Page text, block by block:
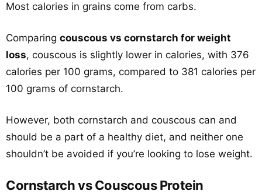
Most calories in grains come from carbs.
Comparing couscous vs cornstarch for weight
loss, couscous is slightly lower in calories, with 376
calories per 100 grams, compared to 381 calories per
100 grams of cornstarch.
However, both cornstarch and couscous can and
should be a part of a healthy diet, and neither one
shouldn’t be avoided if you’re looking to lose weight.
Cornstarch vs Couscous Protein